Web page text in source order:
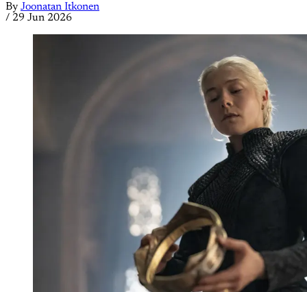
By Joonatan Itkonen
/ 29 Jun 2026